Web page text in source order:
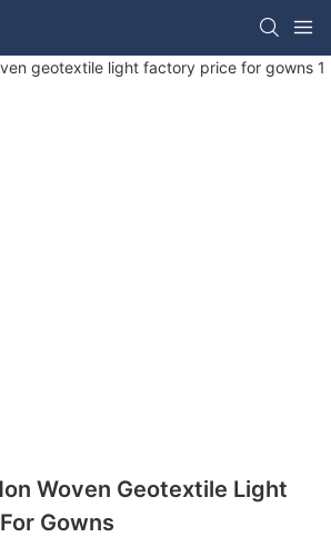
Woven Geotextile Light
Gowns